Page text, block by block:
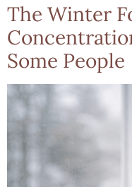
The Winter
Some People